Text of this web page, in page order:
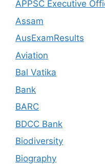
APPSC Executive
Assam
AusExamResults
Aviation
Bal Vatika
Bank
BARC
BDCC Bank
Biodiversity
Biography